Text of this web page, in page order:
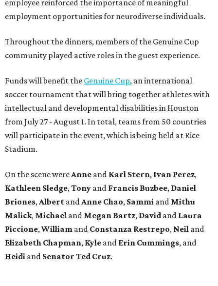
employee reinforced the importance of meaningful
employment opportunities for neurodiverse individuals.
Throughout the dinners, members of the Genuine Cup
community played active roles in the guest experience.
Funds will benefit the Genuine Cup, an international
soccer tournament that will bring together athletes with
intellectual and developmental disabilities in Houston
from July 27 - August 1. In total, teams from 50 countries
will participate in the event, which is being held at Rice
Stadium.
On the scene were Anne and Karl Stern, Ivan Perez,
Kathleen Sledge, Tony and Francis Buzbee, Daniel
Briones, Albert and Anne Chao, Sammi and Mithu
Malick, Michael and Megan Bartz, David and Laura
Piccione, William and Constanza Restrepo, Neil and
Elizabeth Chapman, Kyle and Erin Cummings, and
Heidi and Senator Ted Cruz.